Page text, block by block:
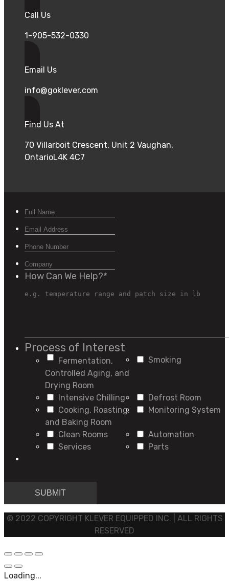
Call Us
1-905-532-0330
Email Us
info@goklever.com
Find Us At
70 Villarboit Crescent, Unit 2 Vaughan,
OntarioL4K 4C7
How Can We Help?*
Process of Interest
Fermentation,
Controlled Aging, and
Drying Room
Smoking
Intensive Chilling
Defrost Room
Cooking, Roasting,
and Baking Room
Monitoring System
Clean Rooms
Automation
Services
Parts
© 2022 COPYRIGHT KLEVER EQUIPPED INC. | ALL RIGHTS
RESERVED
Loading...